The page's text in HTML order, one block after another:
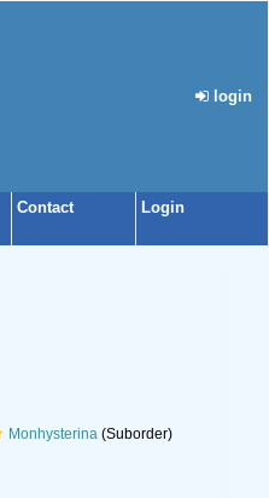
login
Contact Login
Monhysterina(Suborder)